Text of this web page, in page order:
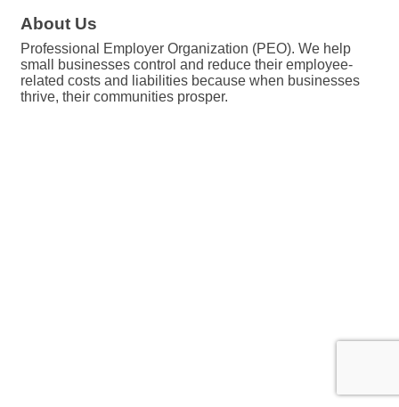
About Us
Professional Employer Organization (PEO). We help
small businesses control and reduce their employee-
related costs and liabilities because when businesses
thrive, their communities prosper.